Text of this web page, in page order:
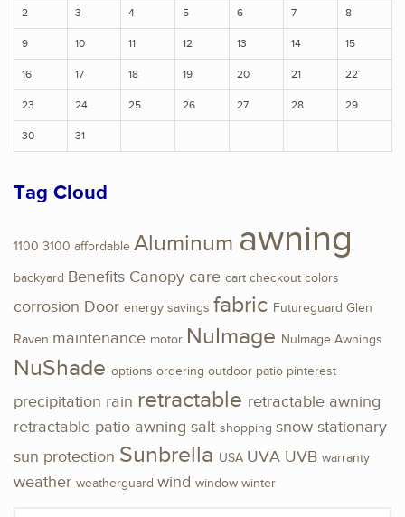
2 3 4 5 6 7 8
9 10 11 12 13 14 15
16 17 18 19 20 21 22
23 24 25 26 27 28 29
30 31
Tag Cloud
1100 3100 affordable Aluminum awning
backyard Benefits Canopy care cart checkout colors
corrosion Door energy savings fabric Futureguard Glen
Raven maintenance motor NuImage NuImage Awnings
NuShade options ordering outdoor patio pinterest
precipitation rain retractable retractable awning
retractable patio awning salt shopping snow stationary
sun protection Sunbrella USA UVA UVB warranty
weather weatherguard wind window winter